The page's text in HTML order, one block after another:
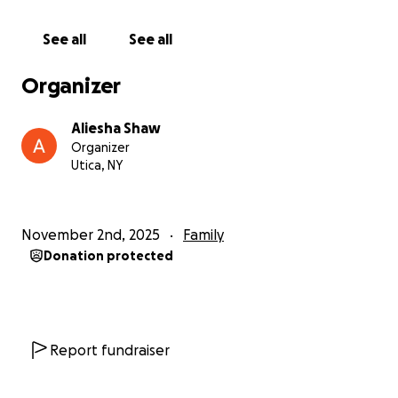
See all See all
Organizer
Aliesha Shaw
Organizer
Utica, NY
November 2nd, 2025 Family
Donation protected
Report fundraiser